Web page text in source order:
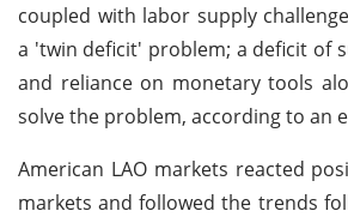
coupled with labor supply
a 'twin deficit' problem; a deficit of
and reliance on monetary tools
solve the problem, according to an
American LAO markets reacted
markets and followed the trends